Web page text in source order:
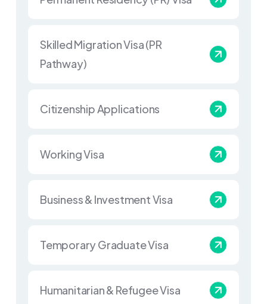
Skilled Migration Visa (PR
Pathway)
Citizenship Applications
Working Visa
Business & Investment Visa
Temporary Graduate Visa
Humanitarian & Refugee Visa